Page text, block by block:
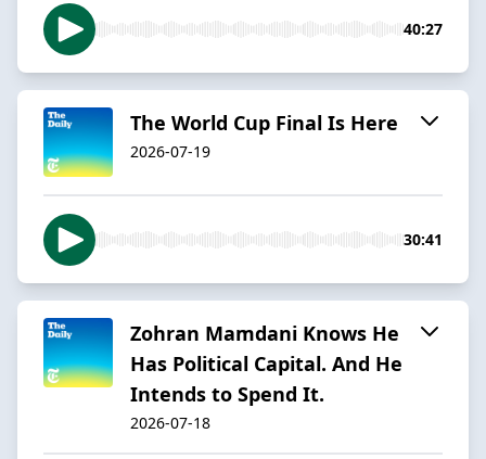
40:27
The World Cup Final Is Here
2026-07-19
30:41
Zohran Mamdani Knows He
Has Political Capital. And He
Intends to Spend It.
2026-07-18